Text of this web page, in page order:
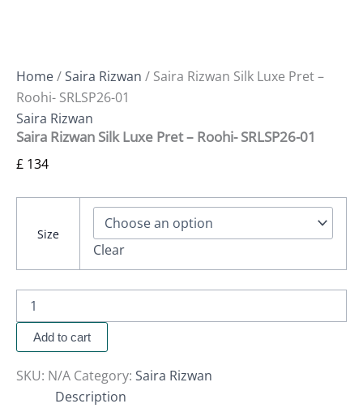
Home/Saira Rizwan / Saira Rizwan Silk Luxe Pret –
Roohi- SRLSP26-01
Saira Rizwan
Saira Rizwan Silk Luxe Pret – Roohi- SRLSP26-01
£ 134
Size
Clear
Add to cart
SKU: N/A Category: Saira Rizwan
Description